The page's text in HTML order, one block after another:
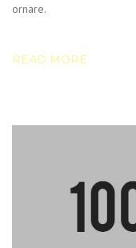
ornare.
READ MORE